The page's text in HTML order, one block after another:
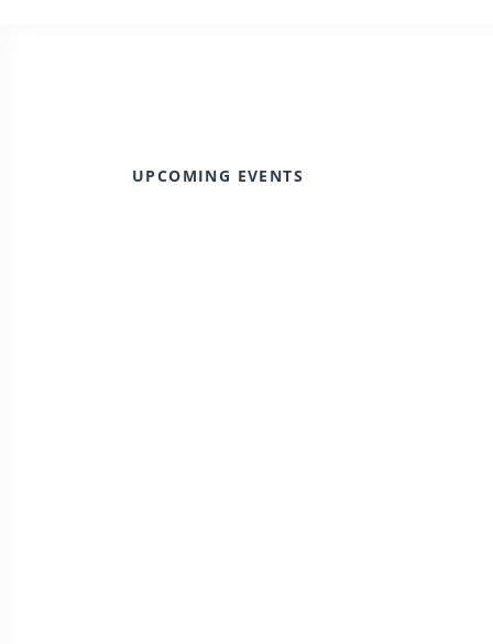
UPCOMING EVENTS